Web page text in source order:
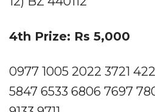
4th Prize: Rs 5,000
0977 1005 2022 3721
5847 6533 6806 7697